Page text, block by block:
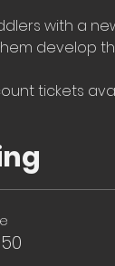
with a
develop
tickets